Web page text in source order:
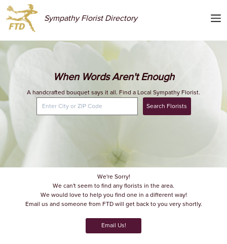
Sympathy Florist Directory
When Words Aren't Enough
A handcrafted bouquet says it all. Find a Local Sympathy Florist.
Search Florists
We're Sorry!
We can't seem to find any florists in the area.
We would love to help you find one in a different way!
Email us and someone from FTD will get back to you very shortly.
Email Us!